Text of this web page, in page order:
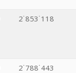
2˙853˙118
2˙788˙443